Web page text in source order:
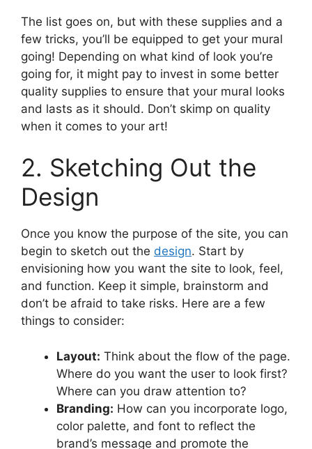
The list goes on, but with these supplies and a
few tricks, you’ll be equipped to get your mural
going! Depending on what kind of look you’re
going for, it might pay to invest in some better
quality supplies to ensure that your mural looks
and lasts as it should. Don’t skimp on quality
when it comes to your art!
2. Sketching Out the
Design
Once you know the purpose of the site, you can
begin to sketch out the design. Start by
envisioning how you want the site to look, feel,
and function. Keep it simple, brainstorm and
don’t be afraid to take risks. Here are a few
things to consider:
Layout: Think about the flow of the page.
Where do you want the user to look first?
Where can you draw attention to?
Branding: How can you incorporate logo,
color palette, and font to reflect the
brand’s message and promote the